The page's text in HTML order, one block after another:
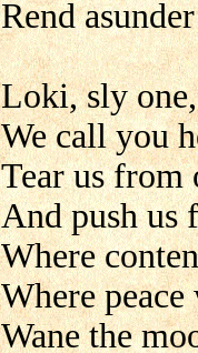
Rend
Loki, sly
We call you
Tear us from
And push us
Where
Where
Wane the